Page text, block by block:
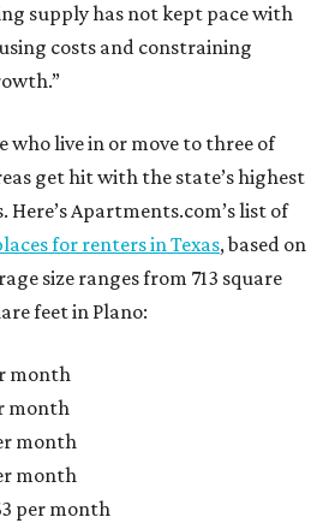
supply has not kept pace with
costs and constraining
who live in or move to three of
get hit with the state’s highest
Apartments.com’s list of
for renters in Texas, based on
size ranges from 713 square
feet in Plano:
month
month
month
month
per month